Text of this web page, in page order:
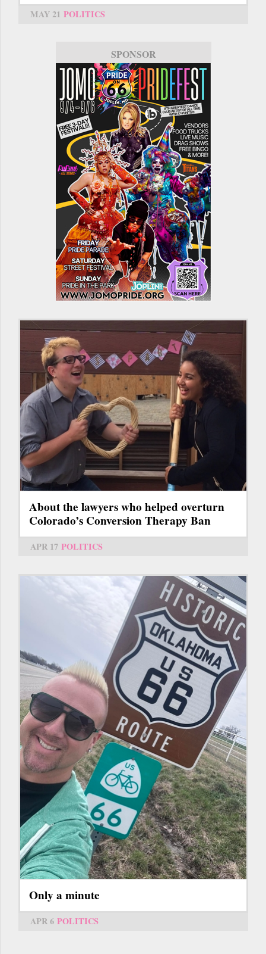
MAY 21 POLITICS
SPONSOR
About the lawyers who helped overturn
Colorado’s Conversion Therapy Ban
APR 17 POLITICS
Only a minute
APR 6 POLITICS